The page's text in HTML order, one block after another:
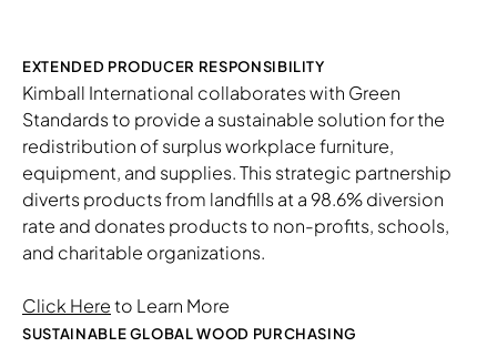
EXTENDED PRODUCER RESPONSIBILITY
Kimball International collaborates with Green
Standards to provide a sustainable solution for the
redistribution of surplus workplace furniture,
equipment, and supplies. This strategic partnership
diverts products from landfills at a 98.6% diversion
rate and donates products to non-profits, schools,
and charitable organizations.
Click Hereto Learn More
SUSTAINABLE GLOBAL WOOD PURCHASING